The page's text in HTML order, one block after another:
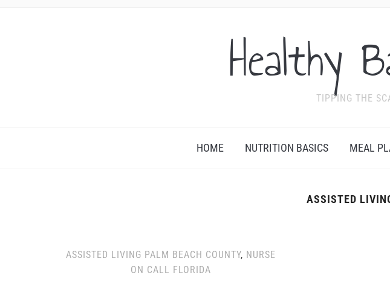
Healthy
TIPPING THE
HOME NUTRITION BASICS MEAL
ASSISTED
ASSISTED LIVING PALM BEACH COUNTY, NURSE
ON CALL FLORIDA